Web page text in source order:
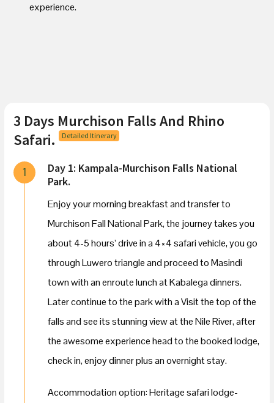
experience.
3 Days Murchison Falls And Rhino
Safari. Detailed Itinerary
1
Day 1: Kampala-Murchison Falls National
Park.
Enjoy your morning breakfast and transfer to
Murchison Fall National Park, the journey takes you
about 4-5 hours’ drive in a 4×4 safari vehicle, you go
through Luwero triangle and proceed to Masindi
town with an enroute lunch at Kabalega dinners.
Later continue to the park with a Visit the top of the
falls and see its stunning view at the Nile River, after
the awesome experience head to the booked lodge,
check in, enjoy dinner plus an overnight stay.
Accommodation option: Heritage safari lodge-